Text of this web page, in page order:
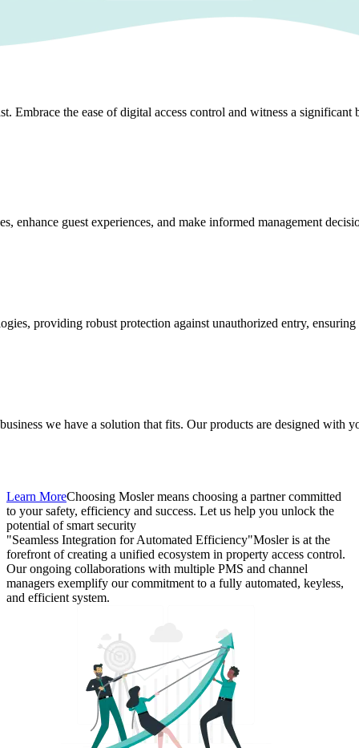
Embrace the ease of digital access control and witness a
enhance guest experiences, and make informed management
providing robust protection against unauthorized entry,
we have a solution that fits. Our products are designed
Learn MoreChoosing Mosler means choosing a partner committed
to your safety, efficiency and success. Let us help you unlock the
potential of smart security
"Seamless Integration for Automated Efficiency"Mosler is at the
forefront of creating a unified ecosystem in property access control.
Our ongoing collaborations with multiple PMS and channel
managers exemplify our commitment to a fully automated, keyless,
and efficient system.